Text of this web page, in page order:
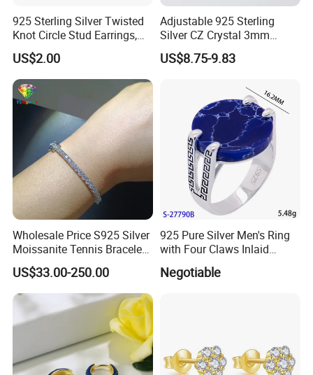
925 Sterling Silver Twisted
Knot Circle Stud Earrings,
Hypoallergenic Tarnish
Proof Jewelry Flexible Small
MOQ for Daily Women
Outfit & Holiday Presents
US$2.00
Adjustable 925 Sterling
Silver CZ Crystal 3mm
Tennis Chain Bracelet
US$8.75-9.83
Wholesale Price S925 Silver
Moissanite Tennis Bracelet
Chain for Women Gift
US$33.00-250.00
925 Pure Silver Men's Ring
with Four Claws Inlaid
Negotiable